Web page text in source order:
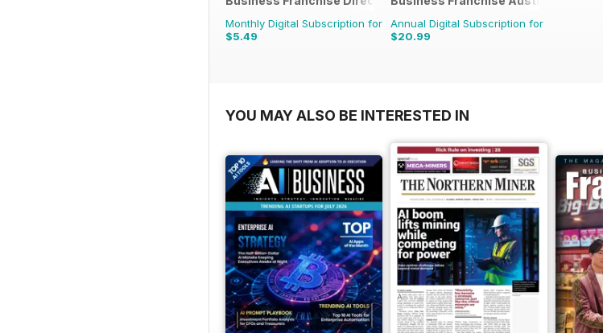
Monthly Digital Subscription for
$5.49
Annual Digital Subscription for
$20.99
YOU MAY ALSO BE INTERESTED IN